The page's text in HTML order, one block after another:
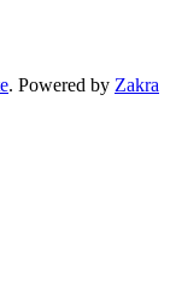
. Powered by Zakra